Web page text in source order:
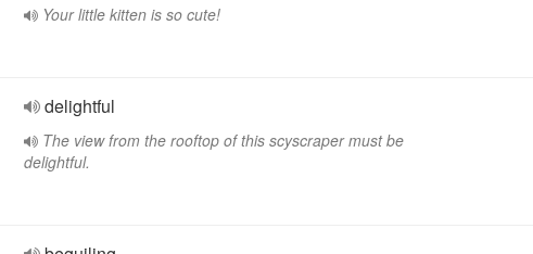
Your little kitten is so cute!
delightful
The view from the rooftop of this scyscraper must be
delightful.